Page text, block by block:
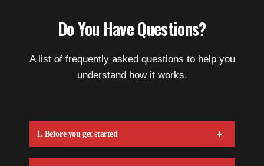
Do You Have Questions?
A list of frequently asked questions to help you
understand how it works.
1. Before you get started